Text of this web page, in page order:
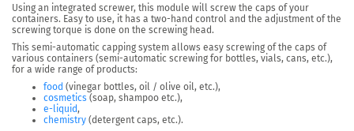
Using an integrated screwer, this module will screw the caps of your
containers. Easy to use, it has a two-hand control and the adjustment of the
screwing torque is done on the screwing head.
This semi-automatic capping system allows easy screwing of the caps of
various containers (semi-automatic screwing for bottles, vials, cans, etc.),
for a wide range of products:
food (vinegar bottles, oil / olive oil, etc.),
cosmetics (soap, shampoo etc.),
e-liquid,
chemistry (detergent caps, etc.).